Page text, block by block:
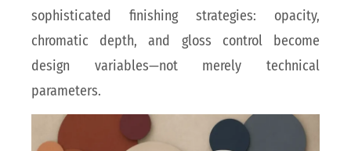
sophisticated finishing strategies: opacity,
chromatic depth, and gloss control become
design variables—not merely technical
parameters.